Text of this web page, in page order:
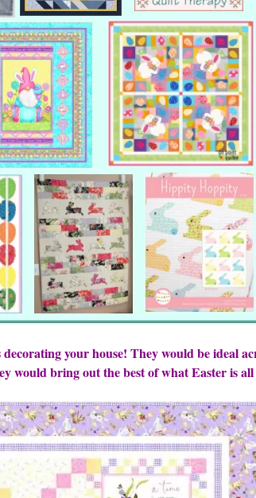
your house! They would be ideal
would bring out the best of what Easter is